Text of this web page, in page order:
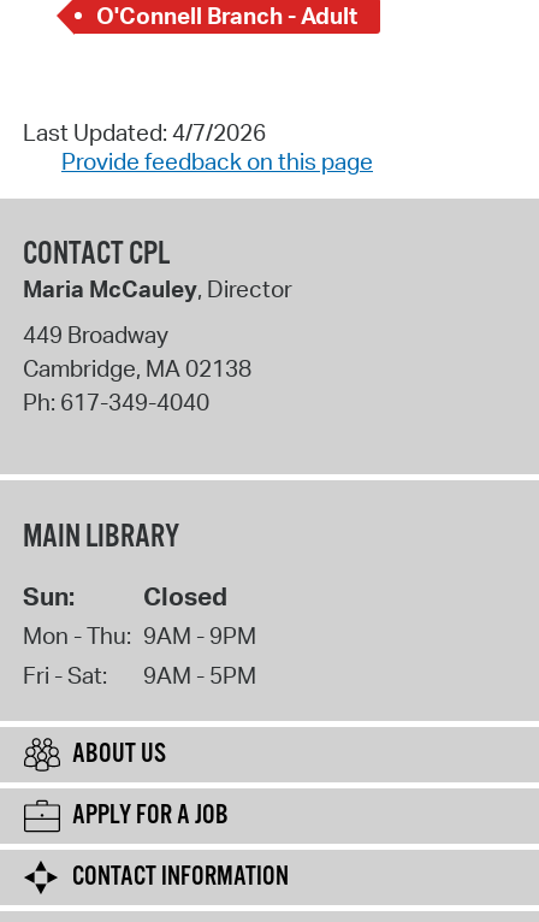
O'Connell Branch - Adult
Last Updated: 4/7/2026
Provide feedback on this page
CONTACT CPL
Maria McCauley, Director
449 Broadway
Cambridge, MA 02138
Ph: 617-349-4040
MAIN LIBRARY
Sun: Closed
Mon - Thu: 9AM - 9PM
Fri - Sat:
9AM - 5PM
ABOUT US
APPLY FOR A JOB
CONTACT INFORMATION